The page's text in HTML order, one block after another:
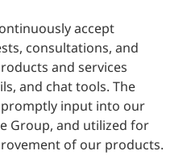
accept
consultations, and
and services
and chat tools. The
input into our
Group, and utilized for
of our products.